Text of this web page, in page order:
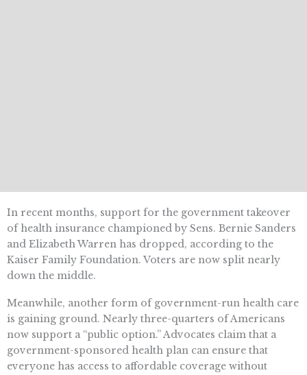
In recent months, support for the government takeover
of health insurance championed by Sens. Bernie Sanders
and Elizabeth Warren has dropped, according to the
Kaiser Family Foundation. Voters are now split nearly
down the middle.
Meanwhile, another form of government-run health care
is gaining ground. Nearly three-quarters of Americans
now support a “public option.” Advocates claim that a
government-sponsored health plan can ensure that
everyone has access to affordable coverage without